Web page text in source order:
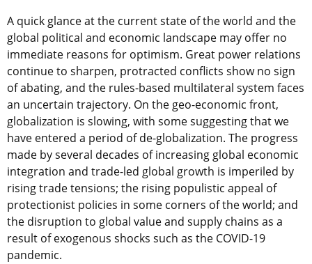
A quick glance at the current state of the world and the
global political and economic landscape may offer no
immediate reasons for optimism. Great power relations
continue to sharpen, protracted conflicts show no sign
of abating, and the rules-based multilateral system faces
an uncertain trajectory. On the geo-economic front,
globalization is slowing, with some suggesting that we
have entered a period of de-globalization. The progress
made by several decades of increasing global economic
integration and trade-led global growth is imperiled by
rising trade tensions; the rising populistic appeal of
protectionist policies in some corners of the world; and
the disruption to global value and supply chains as a
result of exogenous shocks such as the COVID-19
pandemic.